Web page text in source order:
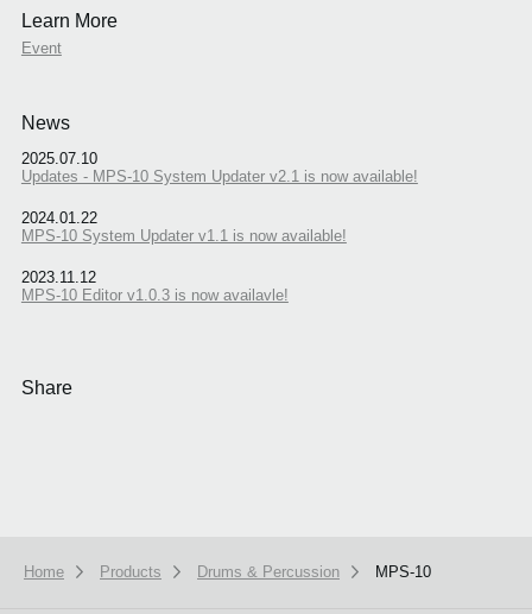
Learn More
Event
News
2025.07.10
Updates - MPS-10 System Updater v2.1 is now available!
2024.01.22
MPS-10 System Updater v1.1 is now available!
2023.11.12
MPS-10 Editor v1.0.3 is now availavle!
Share
Home Products Drums & Percussion MPS-10